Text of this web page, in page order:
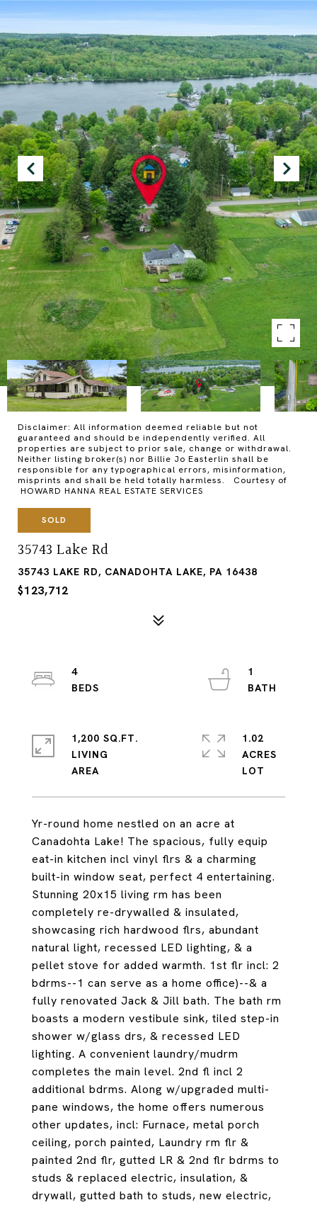
Disclaimer: All information deemed reliable but not
guaranteed and should be independently verified. All
properties are subject to prior sale, change or withdrawal.
Neither listing broker(s) nor Billie Jo Easterlin shall be
responsible for any typographical errors, misinformation,
misprints and shall be held totally harmless. Courtesy of
HOWARD HANNA REAL ESTATE SERVICES
SOLD
35743 Lake Rd
35743 LAKE RD, CANADOHTA LAKE, PA 16438
$123,712
Yr-round home nestled on an acre at
Canadohta Lake! The spacious, fully equip
eat-in kitchen incl vinyl flrs & a charming
built-in window seat, perfect 4 entertaining.
Stunning 20x15 living rm has been
completely re-drywalled & insulated,
showcasing rich hardwood flrs, abundant
natural light, recessed LED lighting, & a
pellet stove for added warmth. 1st flr incl: 2
bdrms--1 can serve as a home office)--& a
fully renovated Jack & Jill bath. The bath rm
boasts a modern vestibule sink, tiled step-in
shower w/glass drs, & recessed LED
lighting. A convenient laundry/mudrm
completes the main level. 2nd fl incl 2
additional bdrms. Along w/upgraded multi-
pane windows, the home offers numerous
other updates, incl: Furnace, metal porch
ceiling, porch painted, Laundry rm flr &
painted 2nd flr, gutted LR & 2nd flr bdrms to
studs & replaced electric, insulation, &
drywall, gutted bath to studs, new electric,
4
1
1,200 SQ.FT.
LIVING
1.02
ACRES